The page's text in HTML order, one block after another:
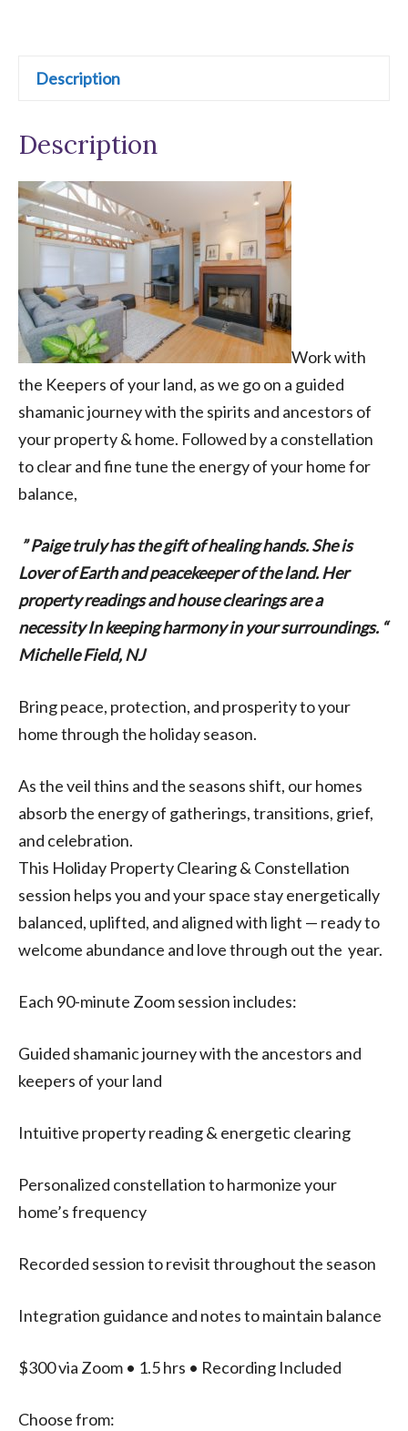
t
v
e
Description
Description
Work with
the Keepers of your land, as we go on a guided
shamanic journey with the spirits and ancestors of
your property & home. Followed by a constellation
to clear and fine tune the energy of your home for
balance,
” Paige truly has the gift of healing hands. She is
Lover of Earth and peacekeeper of the land. Her
property readings and house clearings are a
necessity In keeping harmony in your surroundings. “
Michelle Field, NJ
Bring peace, protection, and prosperity to your
home through the holiday season.
As the veil thins and the seasons shift, our homes
absorb the energy of gatherings, transitions, grief,
and celebration.
This Holiday Property Clearing & Constellation
session helps you and your space stay energetically
balanced, uplifted, and aligned with light — ready to
welcome abundance and love through out the year.
Each 90-minute Zoom session includes:
Guided shamanic journey with the ancestors and
keepers of your land
Intuitive property reading & energetic clearing
Personalized constellation to harmonize your
home’s frequency
Recorded session to revisit throughout the season
Integration guidance and notes to maintain balance
$300 via Zoom • 1.5 hrs • Recording Included
Choose from: